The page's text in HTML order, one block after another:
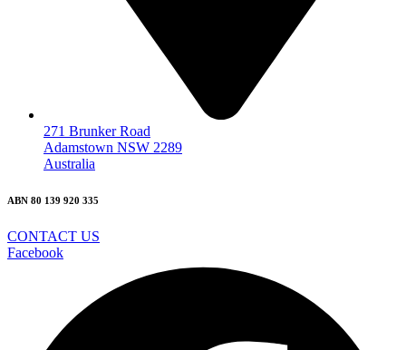
271 Brunker Road
Adamstown NSW 2289
Australia
ABN 80 139 920 335
CONTACT US
Facebook